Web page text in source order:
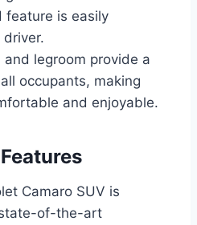
feature is easily
legroom provide a
occupants, making
and enjoyable.
Camaro SUV is
of-the-art